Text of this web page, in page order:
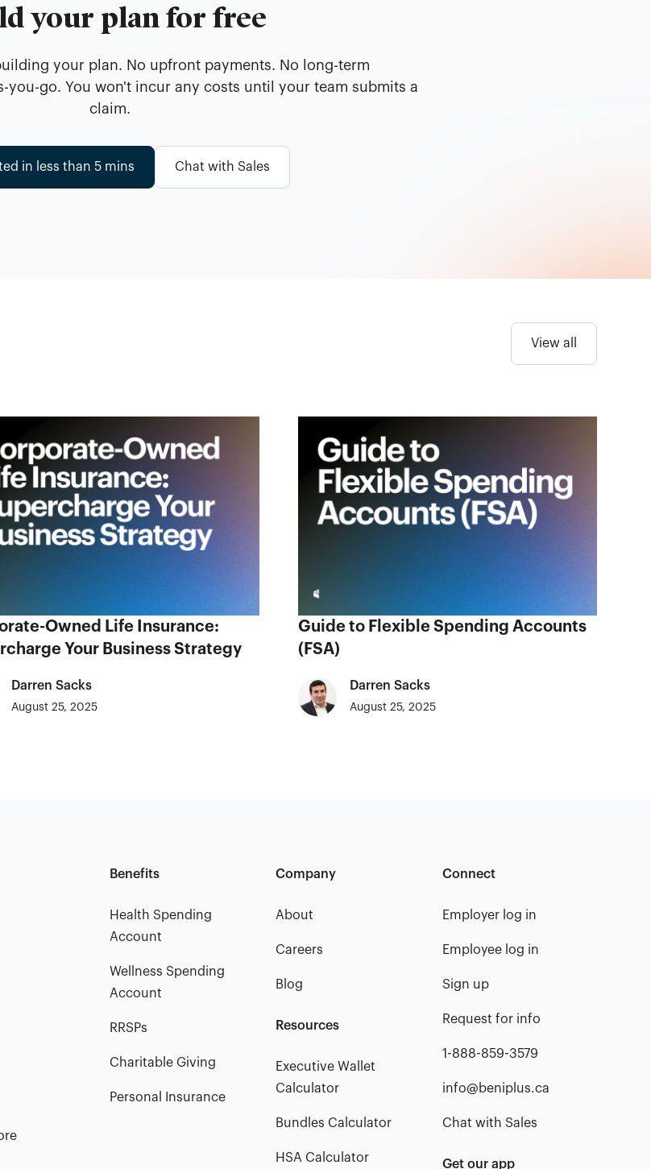
your plan for free
your plan. No upfront payments. No long-term
you-go. You won't incur any costs until your team submits a
claim.
in less than 5 mins Chat with Sales
View all
Owned Life Insurance:
Your Business Strategy
Darren Sacks
August 25, 2025
Guide to Flexible Spending Accounts
(FSA)
Darren Sacks
August 25, 2025
Benefits
Health Spending
Account
Wellness Spending
Account
RRSPs
Charitable Giving
Personal Insurance
Company
About
Careers
Blog
Resources
Executive Wallet
Calculator
Bundles Calculator
HSA Calculator
Connect
Employer log in
Employee log in
Sign up
Request for info
1-888-859-3579
info@beniplus.ca
Chat with Sales
Get our app